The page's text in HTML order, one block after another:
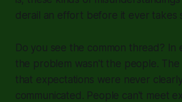
derail an effort before it ever takes
Do you see the common thread? In
the problem wasn't the people.
that expectations were never
communicated. People can't meet